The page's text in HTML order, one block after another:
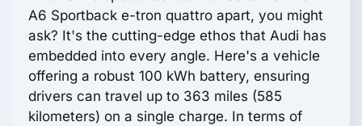
A6 Sportback e-tron quattro apart, you might
ask? It's the cutting-edge ethos that Audi has
embedded into every angle. Here's a vehicle
offering a robust 100 kWh battery, ensuring
drivers can travel up to 363 miles (585
kilometers) on a single charge. In terms of